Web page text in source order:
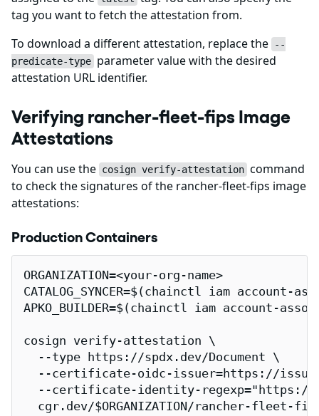
tag you want to fetch the attestation from.
To download a different attestation, replace the
--
predicate-type parameter value with the desired
attestation URL identifier.
Verifying rancher-fleet-fips Image
Attestations
You can use the cosign verify-attestation command
to check the signatures of the rancher-fleet-fips image
attestations:
Production Containers
ORGANIZATION=<your-org-name>
CATALOG_SYNCER=$(chainctl iam
APKO_BUILDER=$(chainctl iam account-
cosign verify-attestation \
  --type https://spdx.dev/Document \
--certificate-oidc-issuer=https://
--certificate-identity-
cgr.dev/$ORGANIZATION/rancher-fleet-